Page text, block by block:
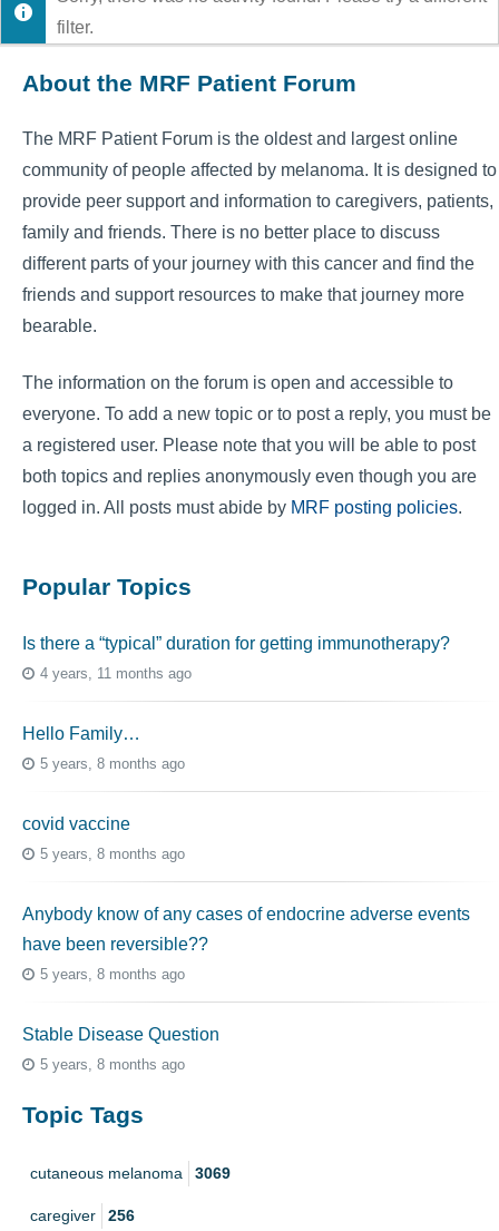
filter.
About the MRF Patient Forum
The MRF Patient Forum is the oldest and largest online
community of people affected by melanoma. It is designed to
provide peer support and information to caregivers, patients,
family and friends. There is no better place to discuss
different parts of your journey with this cancer and find the
friends and support resources to make that journey more
bearable.
The information on the forum is open and accessible to
everyone. To add a new topic or to post a reply, you must be
a registered user. Please note that you will be able to post
both topics and replies anonymously even though you are
logged in. All posts must abide by MRF posting policies.
Popular Topics
Is there a “typical” duration for getting immunotherapy?
4 years, 11 months ago
Hello Family…
5 years, 8 months ago
covid vaccine
5 years, 8 months ago
Anybody know of any cases of endocrine adverse events
have been reversible??
5 years, 8 months ago
Stable Disease Question
5 years, 8 months ago
Topic Tags
cutaneous melanoma 3069
caregiver 256